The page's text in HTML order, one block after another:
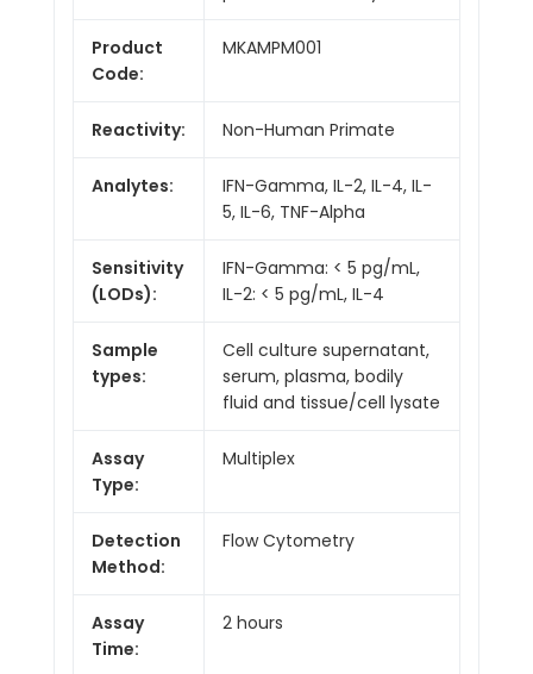
Product
Code:
MKAMPM001
Reactivity: Non-Human Primate
Analytes:
IFN-Gamma, IL-2, IL-4, IL-
5, IL-6, TNF-Alpha
Sensitivity
(LODs):
IFN-Gamma: < 5 pg/mL,
IL-2: < 5 pg/mL, IL-4
Sample
types:
Cell culture supernatant,
serum, plasma, bodily
fluid and tissue/cell lysate
Assay
Type:
Multiplex
Detection
Method:
Flow Cytometry
Assay
Time:
2 hours